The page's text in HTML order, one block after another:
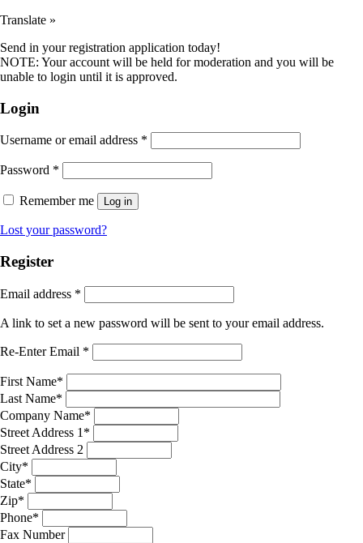
Translate »
Send in your registration application today!
NOTE: Your account will be held for moderation and you will be
unable to login until it is approved.
Login
Username or email address *
Password *
Remember me Log in
Lost your password?
Register
Email address *
A link to set a new password will be sent to your email address.
Re-Enter Email *
First Name*
Last Name*
Company Name*
Street Address 1 *
Street Address 2
City*
State*
Zip*
Phone*
Fax Number